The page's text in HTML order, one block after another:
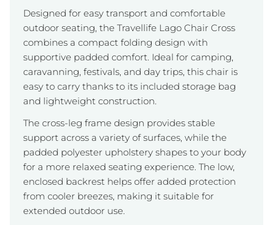
Designed for easy transport and comfortable
outdoor seating, the Travellife Lago Chair Cross
combines a compact folding design with
supportive padded comfort. Ideal for camping,
caravanning, festivals, and day trips, this chair is
easy to carry thanks to its included storage bag
and lightweight construction.
The cross-leg frame design provides stable
support across a variety of surfaces, while the
padded polyester upholstery shapes to your body
for a more relaxed seating experience. The low,
enclosed backrest helps offer added protection
from cooler breezes, making it suitable for
extended outdoor use.